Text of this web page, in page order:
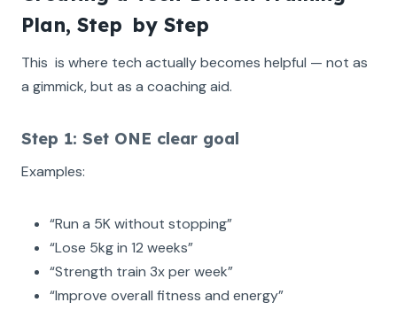
Plan, Step by Step
This is where tech actually becomes helpful — not as
a gimmick, but as a coaching aid.
Step 1: Set ONE clear goal
Examples:
“Run a 5K without stopping”
“Lose 5kg in 12 weeks”
“Strength train 3x per week”
“Improve overall fitness and energy”